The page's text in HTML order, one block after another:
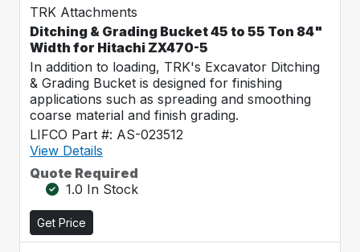
TRK Attachments
Ditching & Grading Bucket 45 to 55 Ton 84"
Width for Hitachi ZX470-5
In addition to loading, TRK's Excavator Ditching
& Grading Bucket is designed for finishing
applications such as spreading and smoothing
coarse material and finish grading.
LIFCO Part #: AS-023512
View Details
Quote Required
1.0 In Stock
Get Price